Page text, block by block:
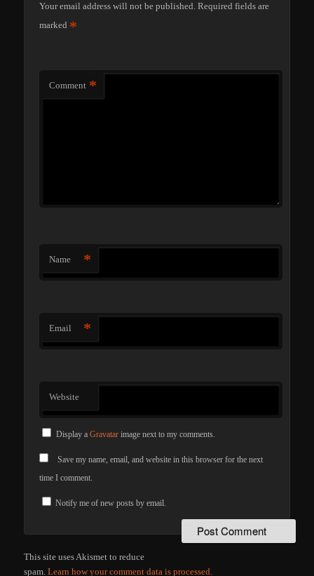
Your email address will not be published. Required fields are
marked *
Comment *
Name *
Email *
Website
Display a Gravatarimage next to my comments.
Save my name, email, and website in this browser for the next
time I comment.
Notify me of new posts by email.
This site uses Akismet to reduce
spam.Learn how your comment data is processed.